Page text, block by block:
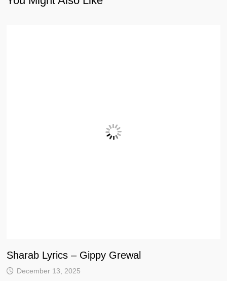
Sharab Lyrics – Gippy Grewal
December 13, 2025